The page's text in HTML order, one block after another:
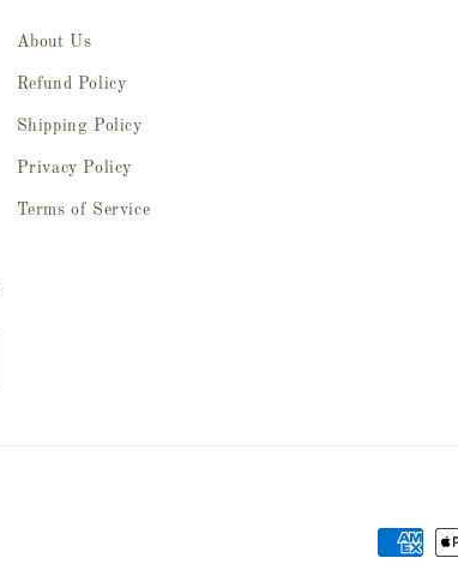
About Us
Refund Policy
Shipping Policy
Privacy Policy
Terms of Service
Payment